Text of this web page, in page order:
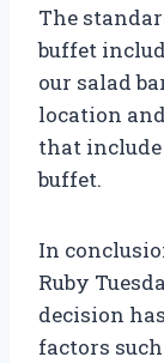
The
buffet
our salad
location
that include
buffet.
In
Ruby
decision
factors